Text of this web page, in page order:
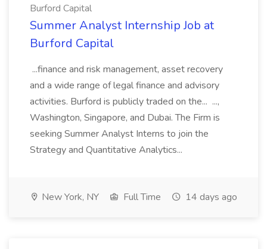
Burford Capital
Summer Analyst Internship Job at
Burford Capital
...finance and risk management, asset recovery
and a wide range of legal finance and advisory
activities. Burford is publicly traded on the... ...,
Washington, Singapore, and Dubai. The Firm is
seeking Summer Analyst Interns to join the
Strategy and Quantitative Analytics...
New York, NY Full Time 14 days ago